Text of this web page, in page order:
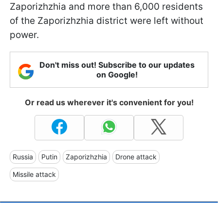
Zaporizhzhia and more than 6,000 residents
of the Zaporizhzhia district were left without
power.
Don't miss out! Subscribe to our updates
on Google!
Or read us wherever it's convenient for you!
Russia Putin Zaporizhzhia Drone attack
Missile attack